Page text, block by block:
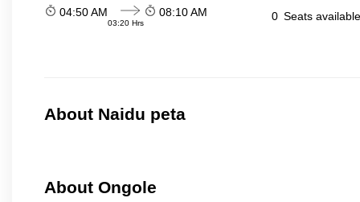
04:50 AM
03:20 Hrs
08:10 AM 0 Seats
About Naidu peta
About Ongole